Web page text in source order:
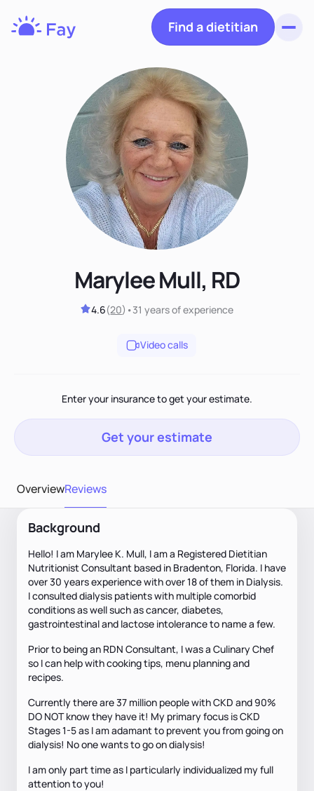
Find a dietitian
Marylee Mull, RD
4.6(20) •31 yearsof experience
Video calls
Enter your insurance to get your estimate.
Get your estimate
OverviewReviews
Background
Hello! I am Marylee K. Mull, I am a Registered Dietitian
Nutritionist Consultant based in Bradenton, Florida. I have
over 30 years experience with over 18 of them in Dialysis.
I consulted dialysis patients with multiple comorbid
conditions as well such as cancer, diabetes,
gastrointestinal and lactose intolerance to name a few.
Prior to being an RDN Consultant, I was a Culinary Chef
so I can help with cooking tips, menu planning and
recipes.
Currently there are 37 million people with CKD and 90%
DO NOT know they have it! My primary focus is CKD
Stages 1-5 as I am adamant to prevent you from going on
dialysis! No one wants to go on dialysis!
I am only part time as I particularly individualized my full
attention to you!